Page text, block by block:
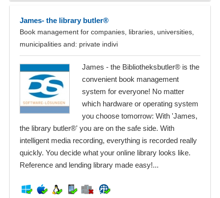
James- the library butler®
Book management for companies, libraries, universities,
municipalities and: private indivi
James - the Bibliotheksbutler® is the
convenient book management
system for everyone! No matter
which hardware or operating system
you choose tomorrow: With 'James,
the library butler®' you are on the safe side. With
intelligent media recording, everything is recorded really
quickly. You decide what your online library looks like.
Reference and lending library made easy!...